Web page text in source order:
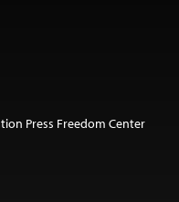
Press Freedom Center